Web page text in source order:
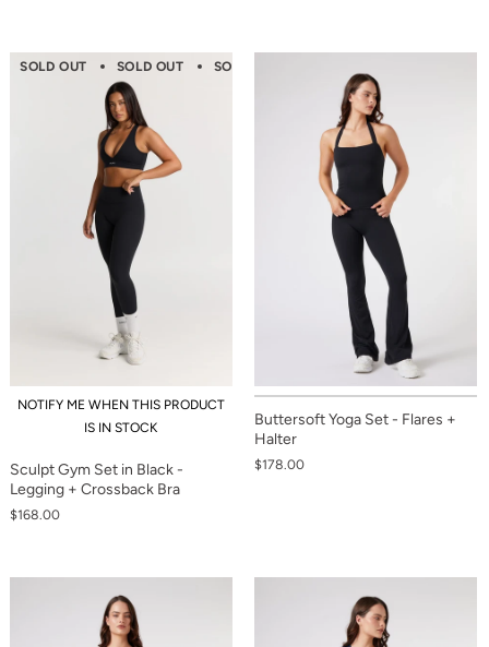
SOLD OUT SOLD OUT SOLD OUT
NOTIFY ME WHEN THIS PRODUCT
IS IN STOCK
Sculpt Gym Set in Black -
Legging + Crossback Bra
$168.00
Buttersoft Yoga Set - Flares +
Halter
$178.00